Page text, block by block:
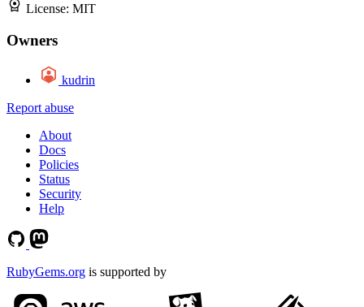
License: MIT
Owners
kudrin
Report abuse
About
Docs
Policies
Status
Security
Help
RubyGems.org is supported by